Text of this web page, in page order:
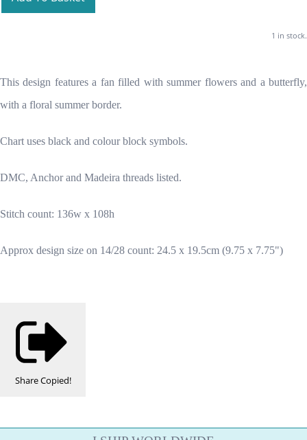
1 in stock.
This design features a fan filled with summer flowers and a butterfly,
with a floral summer border.
Chart uses black and colour block symbols.
DMC, Anchor and Madeira threads listed.
Stitch count: 136w x 108h
Approx design size on 14/28 count: 24.5 x 19.5cm (9.75 x 7.75")
ShareCopied!